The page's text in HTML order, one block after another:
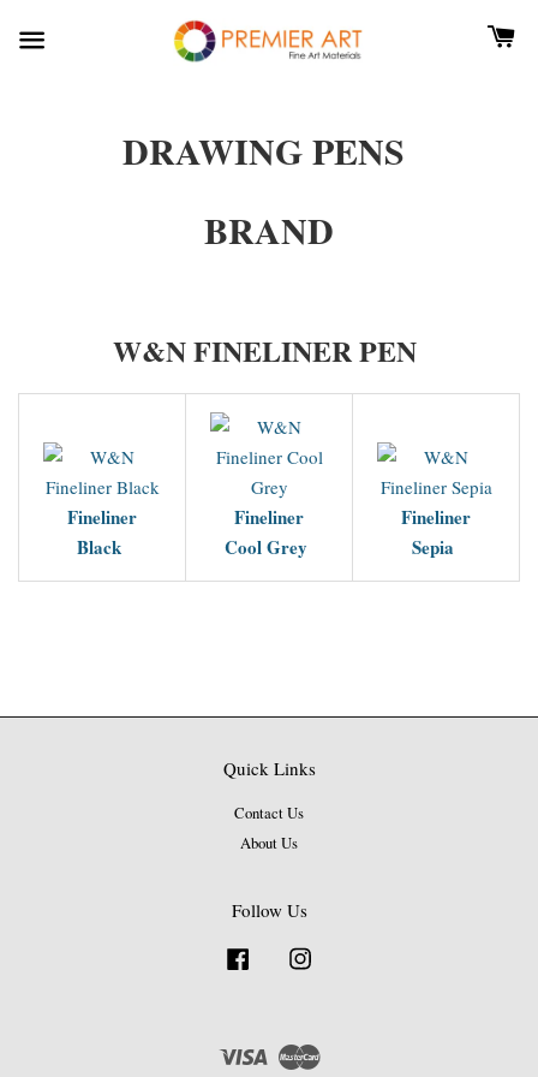
DRAWING PENS
BRAND
W&N FINELINER PEN
Fineliner
Black
Fineliner
Cool Grey
Fineliner
Sepia
Quick Links
Contact Us
About Us
Follow Us
Facebook
Visa Master